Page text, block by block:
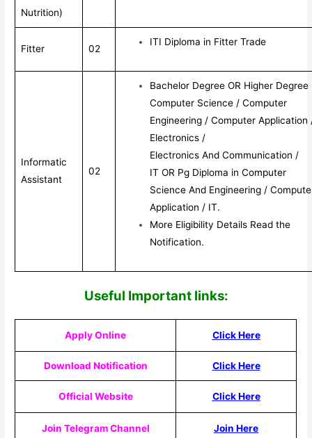
Nutrition)
Fitter 02
ITI Diploma in Fitter Trade
Informatic
Assistant
02
Bachelor Degree OR Higher Degree
Computer Science / Computer
Engineering / Computer Application
Electronics /
Electronics And Communication /
IT OR Pg Diploma in Computer
Science And Engineering /
Application / IT.
More Eligibility Details Read the
Notification.
Useful Important links:
Apply Online Click Here
Download Notification Click Here
Official Website Click Here
Join Telegram Channel Join Here